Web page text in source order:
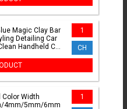
Magic Clay Bar
Detailing Car
Handheld Car
1
CH
Color Width
4mm/5mm/6mm
1